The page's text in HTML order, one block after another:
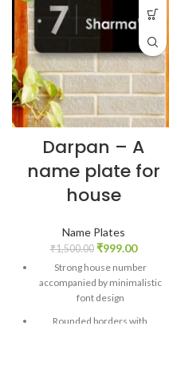
Darpan – A
name plate for
house
Name Plates
₹1,500.00 ₹999.00
Strong house number
accompanied by minimalistic
font design
Rounded borders with